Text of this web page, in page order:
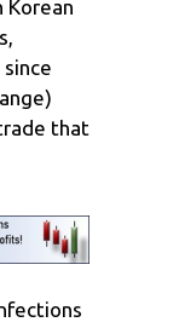
Korean
that